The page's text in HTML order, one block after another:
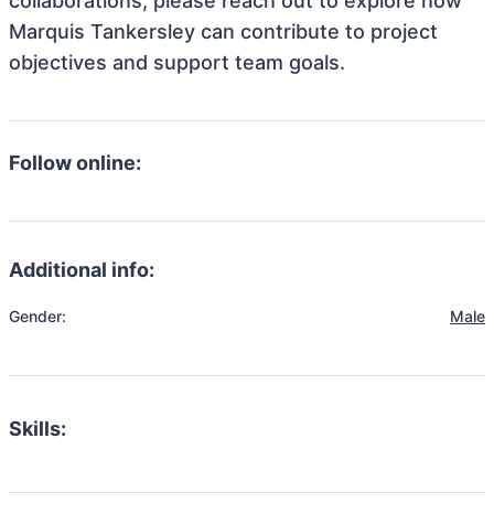
Marquis Tankersley can contribute to project
objectives and support team goals.
Follow online:
Additional info:
Gender: Male
Skills: